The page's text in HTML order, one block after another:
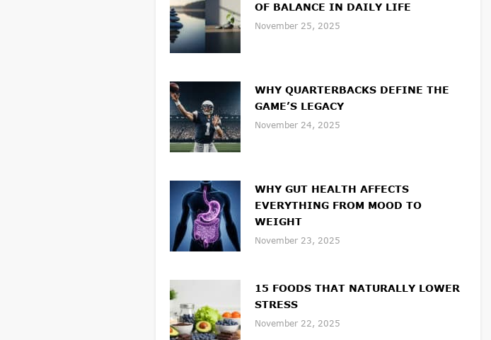
OF BALANCE IN DAILY LIFE
November 25, 2025
WHY QUARTERBACKS DEFINE THE
GAME’S LEGACY
November 24, 2025
WHY GUT HEALTH AFFECTS
EVERYTHING FROM MOOD TO
WEIGHT
November 23, 2025
15 FOODS THAT NATURALLY LOWER
STRESS
November 22, 2025